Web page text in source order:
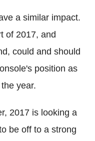
a similar impact.
of 2017, and
could and should
position as
year.
2017 is looking a
be off to a strong